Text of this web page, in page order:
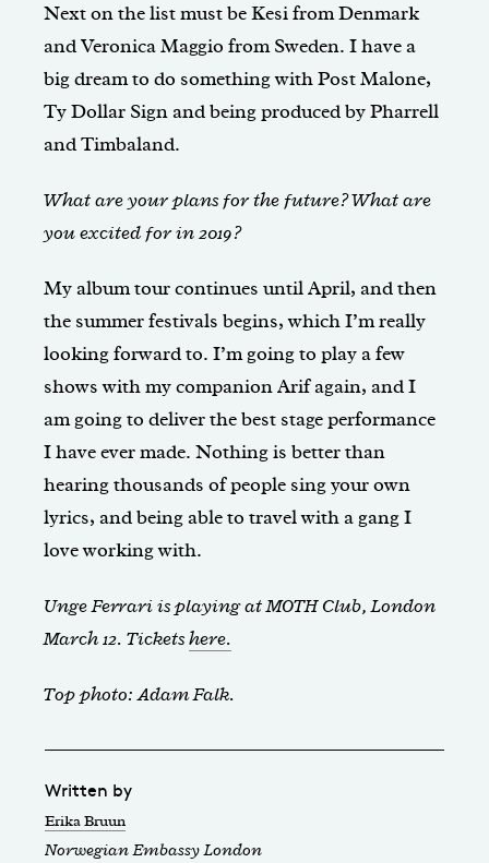
Next on the list must be Kesi from Denmark
and Veronica Maggio from Sweden. I have a
big dream to do something with Post Malone,
Ty Dollar Sign and being produced by Pharrell
and Timbaland.
What are your plans for the future? What are
you excited for in 2019?
My album tour continues until April, and then
the summer festivals begins, which I’m really
looking forward to. I’m going to play a few
shows with my companion Arif again, and I
am going to deliver the best stage performance
I have ever made. Nothing is better than
hearing thousands of people sing your own
lyrics, and being able to travel with a gang I
love working with.
Unge Ferrari is playing at MOTH Club, London
March 12. Ticketshere.
Top photo: Adam Falk.
Written by
Erika Bruun
Norwegian Embassy London